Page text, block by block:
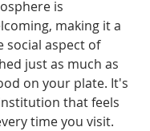
is
making it a
social aspect of
just as much as
on your plate. It's
that feels
time you visit.